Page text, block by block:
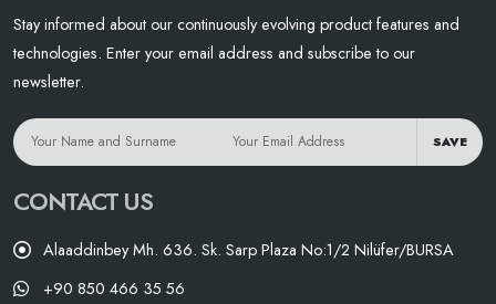
Stay informed about our continuously evolving product features and
technologies. Enter your email address and subscribe to our
newsletter.
SAVE
CONTACT US
Alaaddinbey Mh. 636. Sk. Sarp Plaza No:1/2 Nilüfer/BURSA
+90 850 466 35 56